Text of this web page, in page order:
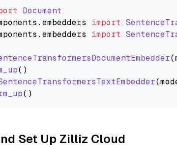
Document
.embedders import
.embedders import
()
Set Up Zilliz Cloud